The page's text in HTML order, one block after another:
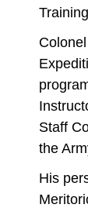
Staff
the
His